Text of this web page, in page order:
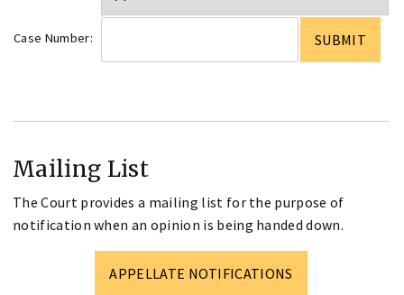
Case Number:
Mailing List
The Court provides a mailing list for the purpose of
notification when an opinion is being handed down.
APPELLATE NOTIFICATIONS